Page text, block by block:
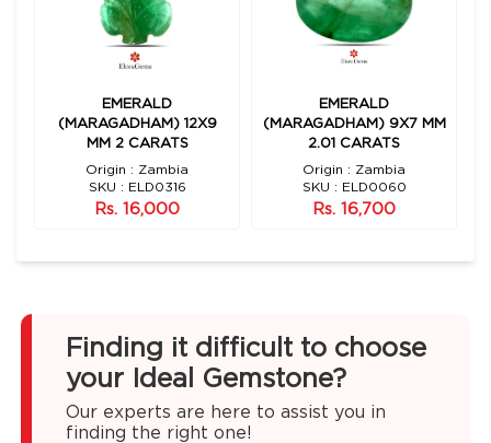
EMERALD
(MARAGADHAM) 12X9
MM 2 CARATS
Origin : Zambia
SKU : ELD0316
Rs. 16,000
EMERALD
(MARAGADHAM) 9X7 MM
2.01 CARATS
Origin : Zambia
SKU : ELD0060
Rs. 16,700
Finding it difficult to choose
your Ideal Gemstone?
Our experts are here to assist you in
finding the right one!